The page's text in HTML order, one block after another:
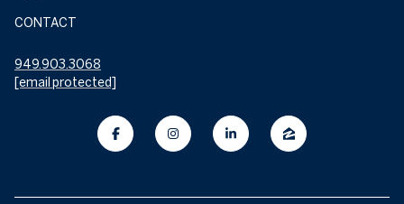
CONTACT
949.903.3068
[email protected]